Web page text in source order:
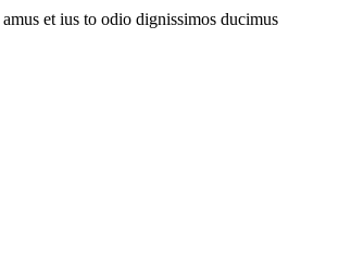
et ius to odio dignissimos ducimus